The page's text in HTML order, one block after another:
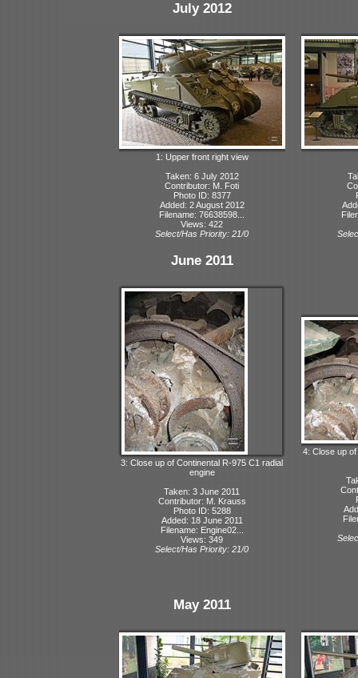
July 2012
1: Upper front right view
Taken: 6 July 2012
Contributor: M. Foti
Photo ID: 8377
Added: 2 August 2012
Filename: 76638598...
Views: 422
Select/Has Priority: 21/0
June 2011
3: Close up of Continental R-975 C1 radial
engine
Taken: 3 June 2011
Contributor: M. Krauss
Photo ID: 5288
Added: 18 June 2011
Filename: Engine02...
Views: 349
Select/Has Priority: 21/0
4: Close up
May 2011